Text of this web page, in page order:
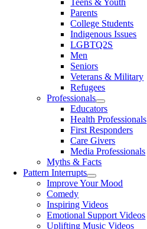
Teens & Youth
Parents
College Students
Indigenous Issues
LGBTQ2S
Men
Seniors
Veterans & Military
Refugees
Professionals
Educators
Health Professionals
First Responders
Care Givers
Media Professionals
Myths & Facts
Pattern Interrupts
Improve Your Mood
Comedy
Inspiring Videos
Emotional Support Videos
Uplifting Music Videos